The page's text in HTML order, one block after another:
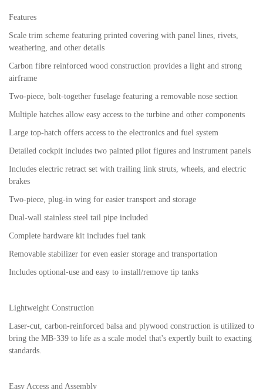
Features
Scale trim scheme featuring printed covering with panel lines, rivets,
weathering, and other details
Carbon fibre reinforced wood construction provides a light and strong
airframe
Two-piece, bolt-together fuselage featuring a removable nose section
Multiple hatches allow easy access to the turbine and other components
Large top-hatch offers access to the electronics and fuel system
Detailed cockpit includes two painted pilot figures and instrument panels
Includes electric retract set with trailing link struts, wheels, and electric
brakes
Two-piece, plug-in wing for easier transport and storage
Dual-wall stainless steel tail pipe included
Complete hardware kit includes fuel tank
Removable stabilizer for even easier storage and transportation
Includes optional-use and easy to install/remove tip tanks
Lightweight Construction
Laser-cut, carbon-reinforced balsa and plywood construction is utilized to
bring the MB-339 to life as a scale model that's expertly built to exacting
standards.
Easy Access and Assembly